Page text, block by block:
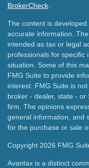
BrokerCheck
The content is
accurate information.
intended as tax or legal
professionals for specific
situation. Some of this
FMG Suite to provide
interest. FMG Suite is
broker - dealer, state - or
firm. The opinions
general information, and
for the purchase or sale
Copyright 2026 FMG
Avantax is a distinct